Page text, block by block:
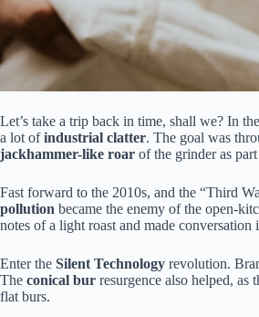
Let’s take a trip back in time, shall we? In
a lot ofindustrial clatter. The goal was
jackhammer-like roar of the grinder as
Fast forward to the 2010s, and the “Third
pollution became the enemy of the open-
notes of a light roast and made conversation
Enter the Silent Technology revolution.
The conical bur resurgence also helped,
flat burs.